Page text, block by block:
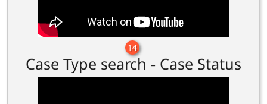
14
Case Type search - Case Status